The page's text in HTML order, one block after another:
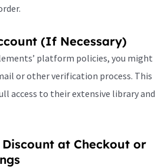
(If Necessary)
platform policies, you might
or other verification process. This
access to their extensive library and
at Checkout or